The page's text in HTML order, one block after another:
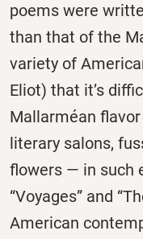
poems were
than that of the
variety of
Eliot) that it’s
Mallarméan
literary salons,
flowers — in such
“Voyages” and
American